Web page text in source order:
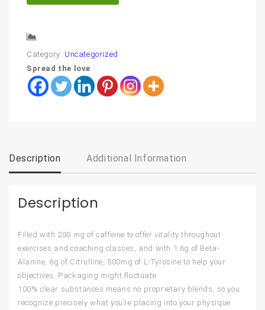
Category: Uncategorized
Spread the love
Description Additional Information
Description
Filled with 200 mg of caffeine to offer vitality throughout
exercises and coaching classes, and with 1.6g of Beta-
Alanine, 6g of Citrulline, 500mg of L-Tyrosine to help your
objectives. Packaging might fluctuate
100% clear substances means no proprietary blends, so you
recognize precisely what you’re placing into your physique